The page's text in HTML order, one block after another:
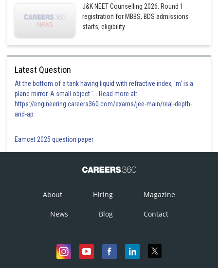
J&K NEET Counselling 2026: Round 1
registration for MBBS, BDS admissions
starts; eligibility
Latest Question
At the bottom of a tank having liquid with refractive index, 'm' is a
plane mirror. A small object '... Read more at:
https://engineering.careers360.com/exams/jee-main/real-depth-
and-ap
Eamcet 2025 question paper
About Hiring Magazine
News Blog Contact